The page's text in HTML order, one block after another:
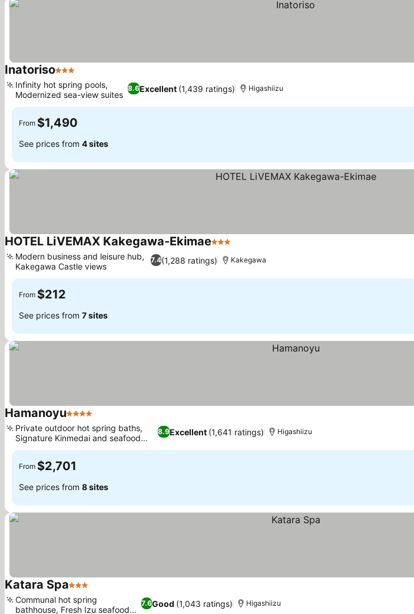
Inatoriso3 Stars
8.6Excellent (1,439 ratings)
Infinity hot spring pools,
Modernized sea-view suites
Higashiizu
From $1,490
See prices from 4 sites
HOTEL LiVEMAX Kakegawa-Ekimae3 Stars
7.4(1,288 ratings)
Modern business and leisure hub,
Kakegawa Castle views
Kakegawa
From $212
See prices from 7 sites
Hamanoyu4 Stars
8.9Excellent (1,641 ratings)
Private outdoor hot spring baths,
Signature Kinmedai and seafood
dining
Higashiizu
From $2,701
See prices from 8 sites
Katara Spa3 Stars
7.6Good (1,043 ratings)
Communal hot spring
bathhouse, Fresh Izu seafood
Higashiizu